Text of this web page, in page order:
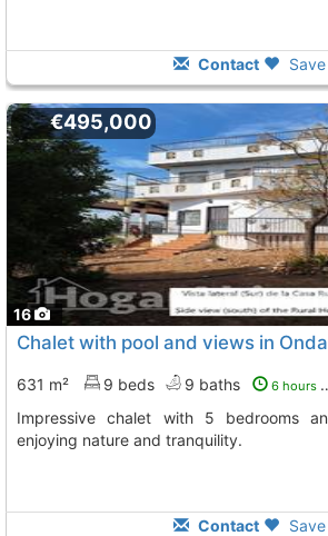
Contact Save
16
€495,000
Chalet with pool and views in Onda
631 m² 9 beds 9 baths 6 hours ago
Impressive chalet with 5 bedrooms and pool. Perfect for
enjoying nature and tranquility.
Contact Save